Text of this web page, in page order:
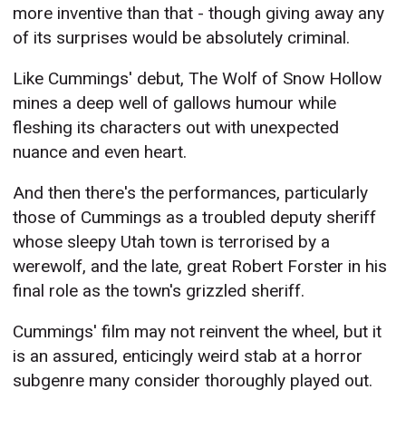
more inventive than that - though giving away any
of its surprises would be absolutely criminal.
Like Cummings' debut, The Wolf of Snow Hollow
mines a deep well of gallows humour while
fleshing its characters out with unexpected
nuance and even heart.
And then there's the performances, particularly
those of Cummings as a troubled deputy sheriff
whose sleepy Utah town is terrorised by a
werewolf, and the late, great Robert Forster in his
final role as the town's grizzled sheriff.
Cummings' film may not reinvent the wheel, but it
is an assured, enticingly weird stab at a horror
subgenre many consider thoroughly played out.